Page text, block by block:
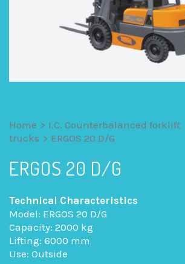
Home > I.C. Counterbalanced forklift
trucks > ERGOS 20 D/G
ERGOS 20 D/G
Technical Characteristics
Model: ERGOS 20 D/G
Capacity: 2000 kg
Lifting: 6000 mm
Use: Outside